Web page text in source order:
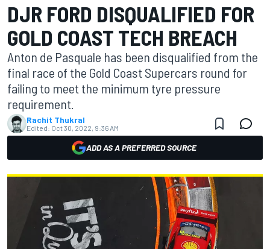
DJR FORD DISQUALIFIED FOR
GOLD COAST TECH BREACH
Anton de Pasquale has been disqualified from the
final race of the Gold Coast Supercars round for
failing to meet the minimum tyre pressure
requirement.
Rachit Thukral
Edited: Oct 30, 2022, 9:36 AM
ADD AS A PREFERRED SOURCE